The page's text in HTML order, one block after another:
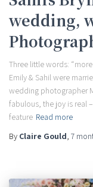
wedding,
Three little words: “more
Emily & Sahil were
wedding photographer
fabulous, the joy is real
feature Read more
By Claire Gould, 7